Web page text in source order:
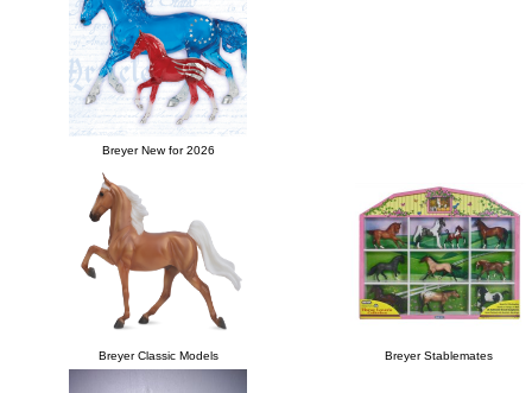
Breyer New for 2026
Breyer Classic Models Breyer Stablemates